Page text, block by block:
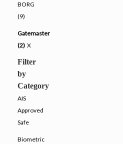
BORG
(9)
Gatemaster
(2) X
Filter
by
Category
AIS
Approved
Safe
Biometric